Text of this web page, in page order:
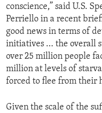
conscience,” said U.S.
Perriello in a recent
good news in terms of
initiatives ... the overall
over 25 million people
million at levels of
forced to flee from their
Given the scale of the